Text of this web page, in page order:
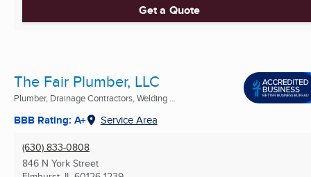
Get a Quote
The Fair Plumber, LLC
Plumber, Drainage Contractors, Welding ...
BBB Rating: A+ Service Area
(630) 833-0808
846 N York Street